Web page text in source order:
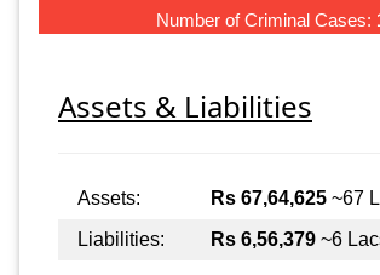
Number of Criminal Cases:
Assets & Liabilities
Assets: Rs 67,64,625 ~67
Liabilities:
Rs 6,56,379 ~6